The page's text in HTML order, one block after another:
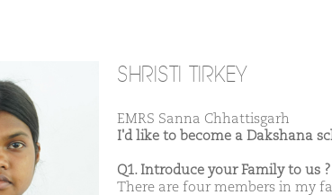
SHRISTI TIRKEY
EMRS Sanna Chhattisgarh
I'd like to become a Dakshana
Q1. Introduce your Family to us ?
There are four members in my